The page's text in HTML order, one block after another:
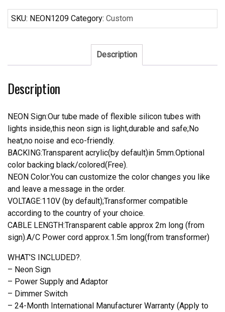
Car
Neon
Neon
quantity
SKU: NEON1209 Category: Custom
Description
Description
NEON Sign:Our tube made of flexible silicon tubes with
lights inside,this neon sign is light,durable and safe;No
heat,no noise and eco-friendly.
BACKING:Transparent acrylic(by default)in 5mm.Optional
color backing black/colored(Free).
NEON Color:You can customize the color changes you like
and leave a message in the order.
VOLTAGE:110V (by default);Transformer compatible
according to the country of your choice.
CABLE LENGTH:Transparent cable approx 2m long (from
sign).A/C Power cord approx.1.5m long(from transformer)
WHAT’S INCLUDED?.
– Neon Sign
– Power Supply and Adaptor
– Dimmer Switch
– 24-Month International Manufacturer Warranty (Apply to